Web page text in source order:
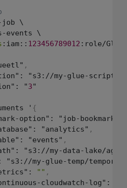
job \
events \
:iam:: 123456789012 :role/
,
"s3://my-glue-scripts/
"
3"
'
{
option": "job-bookmark-
"analytics"
,
"events"
,
"s3://my-data-lake/
"s3://my-glue-temp/
"" ,
cloudwatch-log": "